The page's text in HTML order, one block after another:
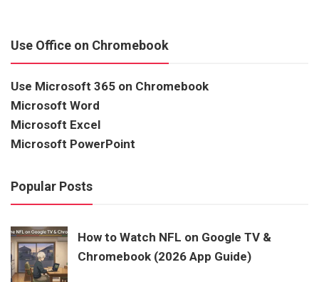
Use Office on Chromebook
Use Microsoft 365 on Chromebook
Microsoft Word
Microsoft Excel
Microsoft PowerPoint
Popular Posts
How to Watch NFL on Google TV &
Chromebook (2026 App Guide)